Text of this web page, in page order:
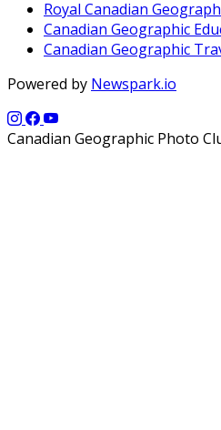
Royal Canadian
Canadian Geographic
Canadian Geographic
Powered by Newspark.io
Canadian Geographic Photo